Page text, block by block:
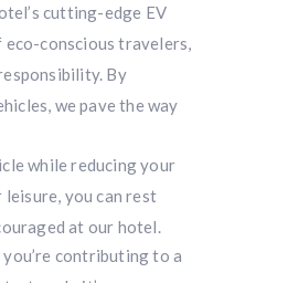
cutting-edge EV
conscious travelers,
By
we pave the way
while reducing your
you can rest
at our hotel.
contributing to a